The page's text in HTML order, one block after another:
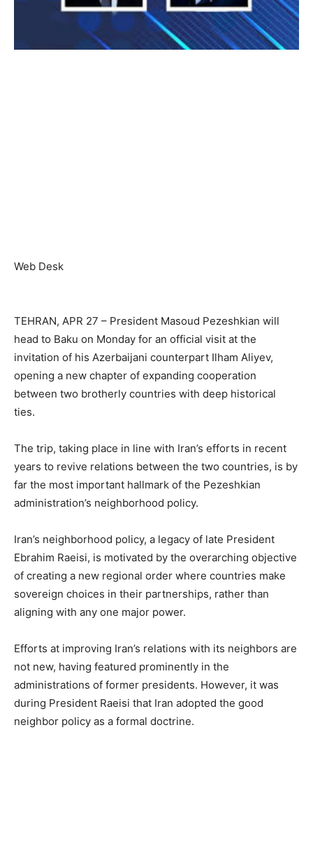
Web Desk
TEHRAN, APR 27 – President Masoud Pezeshkian will
head to Baku on Monday for an official visit at the
invitation of his Azerbaijani counterpart Ilham Aliyev,
opening a new chapter of expanding cooperation
between two brotherly countries with deep historical
ties.
The trip, taking place in line with Iran’s efforts in recent
years to revive relations between the two countries, is by
far the most important hallmark of the Pezeshkian
administration’s neighborhood policy.
Iran’s neighborhood policy, a legacy of late President
Ebrahim Raeisi, is motivated by the overarching objective
of creating a new regional order where countries make
sovereign choices in their partnerships, rather than
aligning with any one major power.
Efforts at improving Iran’s relations with its neighbors are
not new, having featured prominently in the
administrations of former presidents. However, it was
during President Raeisi that Iran adopted the good
neighbor policy as a formal doctrine.